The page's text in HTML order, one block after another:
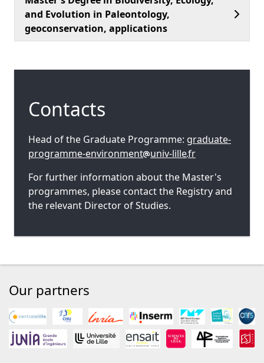
and Evolution in Paleontology,
geoconservation, applications
Contacts
Head of the Graduate Programme: graduate-
programme-environment univ-lillefr
For further information about the Master's
programmes, please contact the Registry and
the relevant Director of Studies.
Our partners